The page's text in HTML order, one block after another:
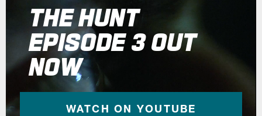
THE HUNT
EPISODE 3 OUT
NOW
WATCH ON YOUTUBE